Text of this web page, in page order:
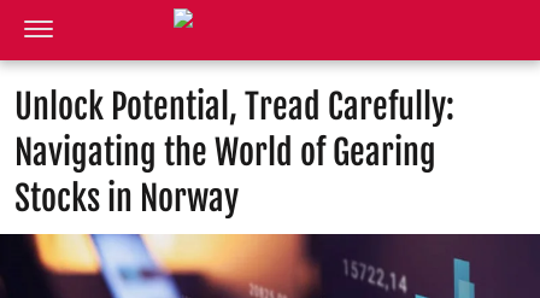
Unlock Potential, Tread Carefully:
Navigating the World of Gearing
Stocks in Norway